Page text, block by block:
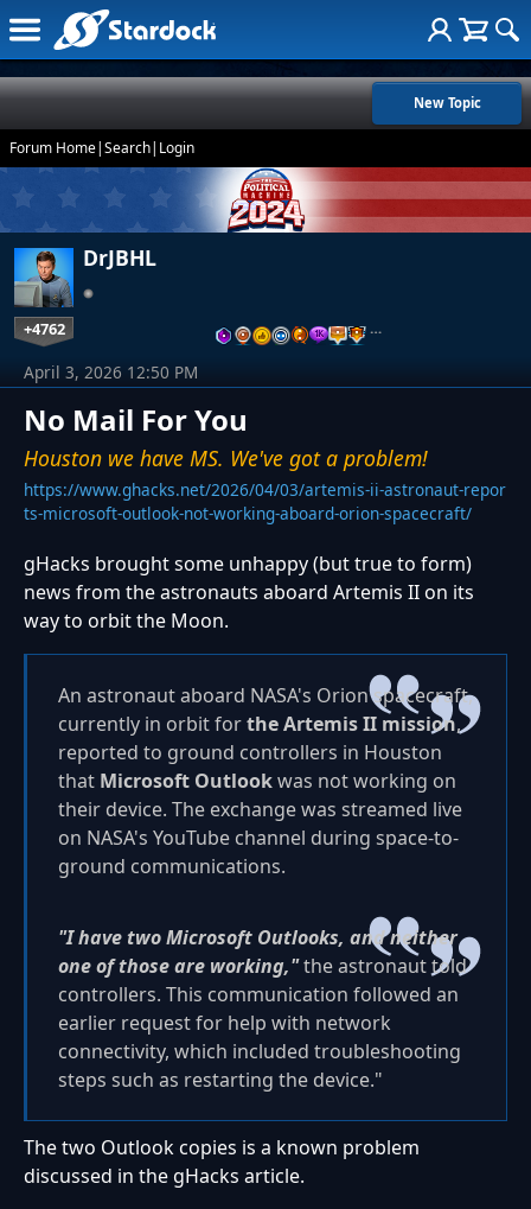
New Topic
Forum Home|Search| Login
DrJBHL
+4762 …
No Mail For You
Houston we have MS. We've got a problem!
https://www.ghacks.net/2026/04/03/artemis-ii-astronaut-repor
ts-microsoft-outlook-not-working-aboard-orion-spacecraft/
April 3, 2026 12:50 PM
gHacks brought some unhappy (but true to form)
news from the astronauts aboard Artemis II on its
way to orbit the Moon.
An astronaut aboard NASA's Orion spacecraft,
currently in orbit forthe Artemis II mission,
reported to ground controllers in Houston
that Microsoft Outlookwas not working on
their device. The exchange was streamed live
on NASA's YouTube channel during space-to-
ground communications.
"I have two Microsoft Outlooks, and neither
one of those are working,"the astronaut told
controllers. This communication followed an
earlier request for help with network
connectivity, which included troubleshooting
steps such as restarting the device."
The two Outlook copies is a known problem
discussed in the gHacks article.